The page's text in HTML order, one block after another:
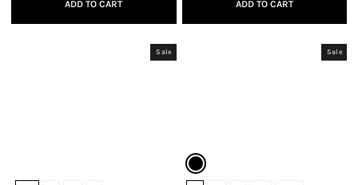
ADD TO CART ADD TO CART
Sale Sale